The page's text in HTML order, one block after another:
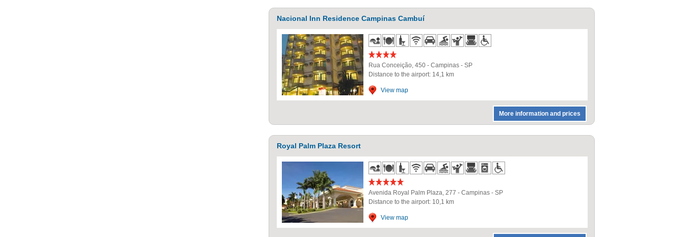
Nacional Inn Residence Campinas Cambuí
Rua Conceição, 450 - Campinas - SP
Distance to the airport: 14,1 km
View map
More information and prices
Royal Palm Plaza Resort
Avenida Royal Palm Plaza, 277 - Campinas - SP
Distance to the airport: 10,1 km
View map